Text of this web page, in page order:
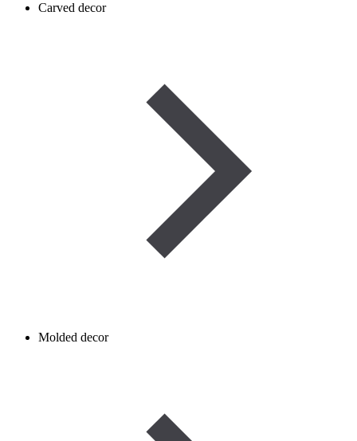
Carved decor
Molded decor